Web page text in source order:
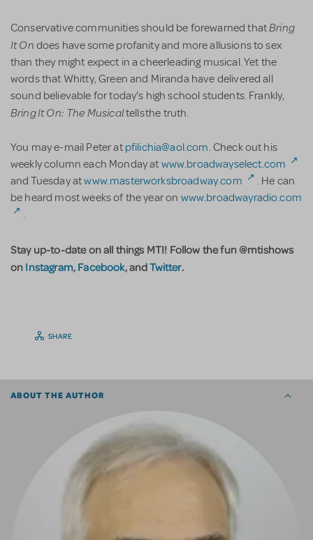
Conservative communities should be forewarned thatBring
It On does have some profanity and more allusions to sex
than they might expect in a cheerleading musical. Yet the
words that Whitty, Green and Miranda have delivered all
sound believable for today's high school students. Frankly,
Bring It On: The Musicaltells the truth.
You may e-mail Peter at pfilichia@aol.com. Check out his
weekly column each Monday at www.broadwayselect.com
and Tuesday atwww.masterworksbroadway.com
. He can
be heard most weeks of the year on www.broadwayradio.com
.
Stay up-to-date on all things MTI! Follow the fun @mtishows
on Instagram, Facebook, andTwitter.
SHARE
ABOUT THE AUTHOR